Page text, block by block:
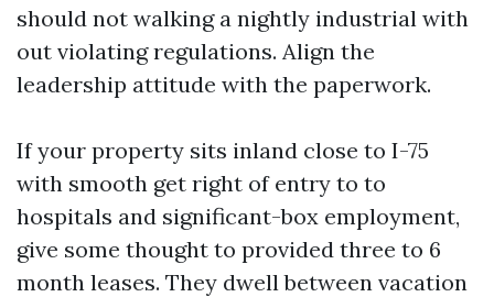
should not walking a nightly industrial with
out violating regulations. Align the
leadership attitude with the paperwork.
If your property sits inland close to I-75
with smooth get right of entry to to
hospitals and significant-box employment,
give some thought to provided three to 6
month leases. They dwell between vacation